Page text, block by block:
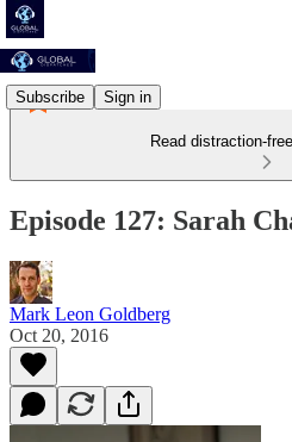
Subscribe Sign in
Read distraction-
Episode 127: Sarah
Mark Leon Goldberg
Oct 20, 2016